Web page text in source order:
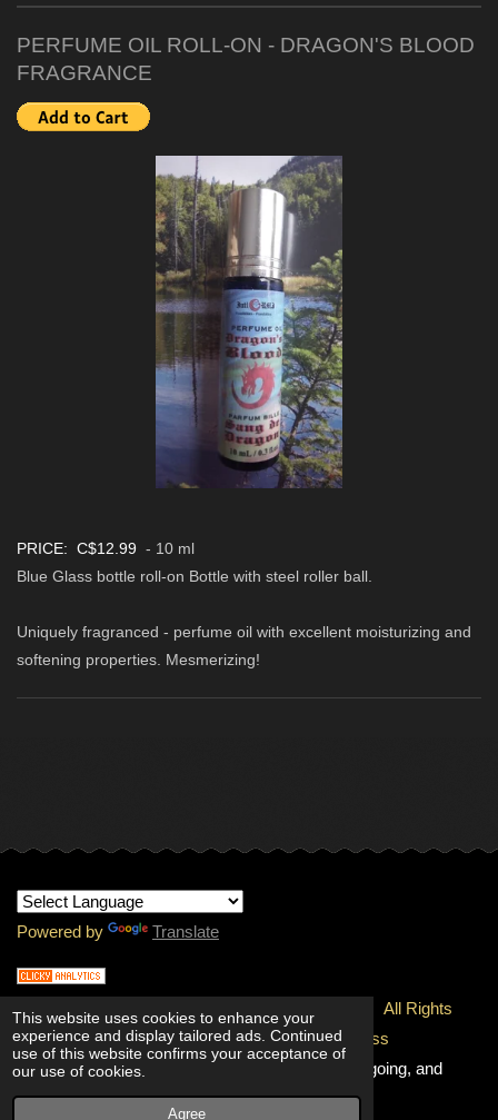
This website uses cookies to enhance your
experience and display tailored ads. Continued
use of this website confirms your acceptance of
our use of cookies.
Agree
PERFUME OIL ROLL-ON - DRAGON'S BLOOD
FRAGRANCE
PRICE: C$12.99 - 10 ml
Blue Glass bottle roll-on Bottle with steel roller ball.
Uniquely fragranced - perfume oil with excellent moisturizing and
softening properties. Mesmerizing!
Powered by Translate
© 1997- 2026 Copyright - INTERNATIONAL RMJ. All Rights
Reserved. 100% Unconditional Quality & Freshness
Guaranteed! Going, and going, and
going!